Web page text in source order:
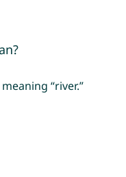
“river.”